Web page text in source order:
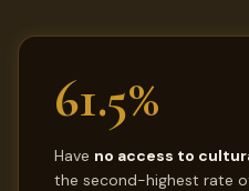
61.5%
Have no access to
the second-highest rate